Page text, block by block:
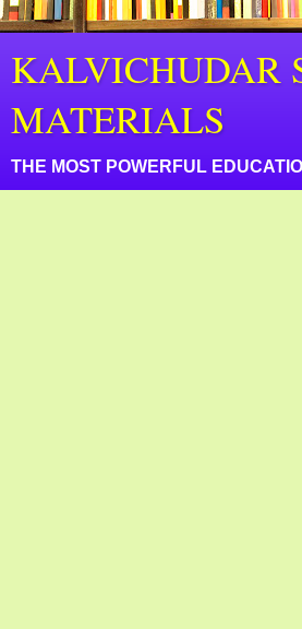
KALVICHUDAR
MATERIALS
THE MOST POWERFUL